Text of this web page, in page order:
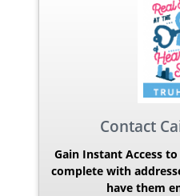
Contact
Gain Instant Access
complete with
have them